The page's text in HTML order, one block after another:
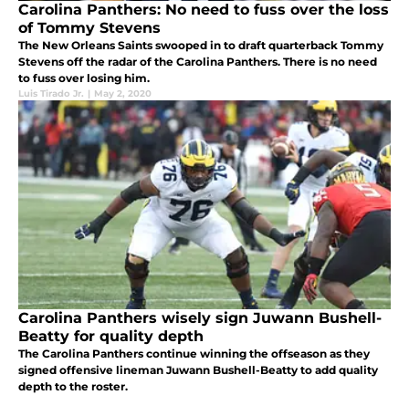
Carolina Panthers: No need to fuss over the loss
of Tommy Stevens
The New Orleans Saints swooped in to draft quarterback Tommy
Stevens off the radar of the Carolina Panthers. There is no need
to fuss over losing him.
Luis Tirado Jr. | May 2, 2020
Carolina Panthers wisely sign Juwann Bushell-
Beatty for quality depth
The Carolina Panthers continue winning the offseason as they
signed offensive lineman Juwann Bushell-Beatty to add quality
depth to the roster.